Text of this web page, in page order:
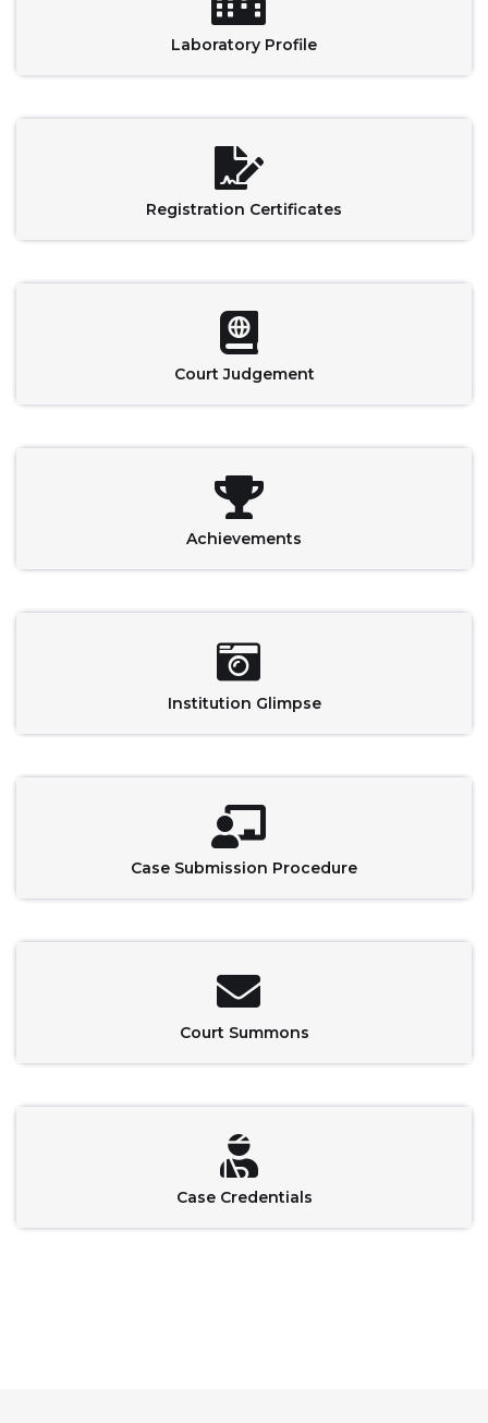
Laboratory Profile
Registration Certificates
Court Judgement
Achievements
Institution Glimpse
Case Submission Procedure
Court Summons
Case Credentials